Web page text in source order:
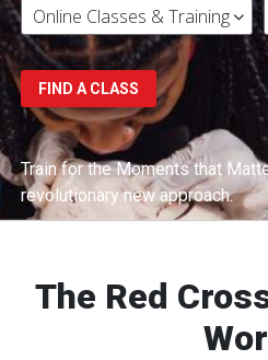
FIND A CLASS
Train for the Moments that
revolutionary new approach.
The Red